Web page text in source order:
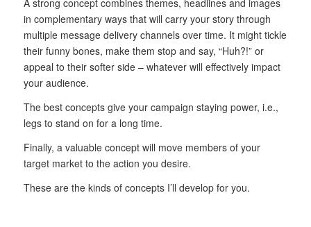
A strong concept combines themes, headlines and images
in complementary ways that will carry your story through
multiple message delivery channels over time. It might tickle
their funny bones, make them stop and say, “Huh?!” or
appeal to their softer side – whatever will effectively impact
your audience.
The best concepts give your campaign staying power, i.e.,
legs to stand on for a long time.
Finally, a valuable concept will move members of your
target market to the action you desire.
These are the kinds of concepts I’ll develop for you.